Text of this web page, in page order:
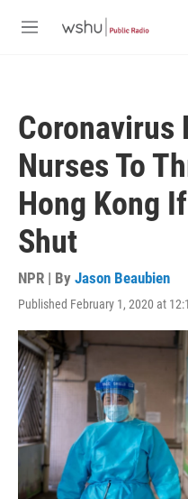
M
Coronavirus
Nurses To
Hong Kong
Shut
NPR | By Jason Beaubien
Published February 1, 2020 at